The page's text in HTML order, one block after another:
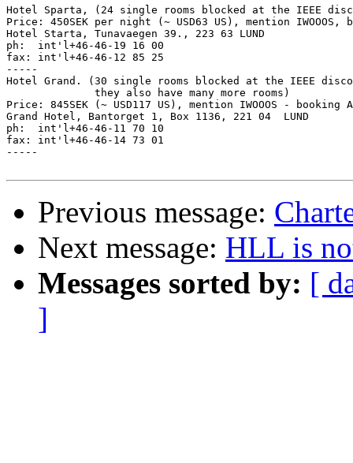
Hotel Sparta, (24 single rooms blocked at the IEEE
Price: 450SEK per night (~ USD63 US), mention
Hotel Starta, Tunavaegen 39., 223 63 LUND
ph:  int'l+46-46-19 16 00
fax: int'l+46-46-12 85 25
-----
Hotel Grand. (30 single rooms blocked at the IEEE
              they also have many more rooms)
Price: 845SEK (~ USD117 US), mention IWOOOS -
Grand Hotel, Bantorget 1, Box 1136, 221 04  LUND
ph:  int'l+46-46-11 70 10
fax: int'l+46-46-14 73 01
-----
Previous message:
Next message: HLL is
Messages sorted by: [
]